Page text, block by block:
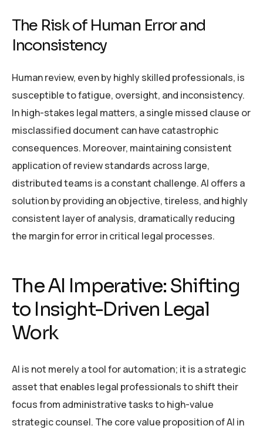
The Risk of Human Error and
Inconsistency
Human review, even by highly skilled professionals, is
susceptible to fatigue, oversight, and inconsistency.
In high-stakes legal matters, a single missed clause or
misclassified document can have catastrophic
consequences. Moreover, maintaining consistent
application of review standards across large,
distributed teams is a constant challenge. AI offers a
solution by providing an objective, tireless, and highly
consistent layer of analysis, dramatically reducing
the margin for error in critical legal processes.
The AI Imperative: Shifting
to Insight-Driven Legal
Work
AI is not merely a tool for automation; it is a strategic
asset that enables legal professionals to shift their
focus from administrative tasks to high-value
strategic counsel. The core value proposition of AI in